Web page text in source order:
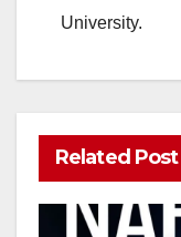
University.
Related Post